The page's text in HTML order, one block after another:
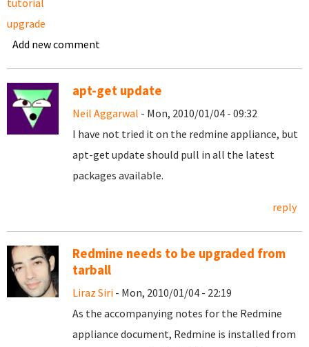
tutorial
upgrade
Add new comment
apt-get update
Neil Aggarwal - Mon, 2010/01/04 - 09:32
I have not tried it on the redmine appliance, but
apt-get update should pull in all the latest
packages available.
reply
Redmine needs to be upgraded from
tarball
Liraz Siri - Mon, 2010/01/04 - 22:19
As the accompanying notes for the Redmine
appliance document, Redmine is installed from